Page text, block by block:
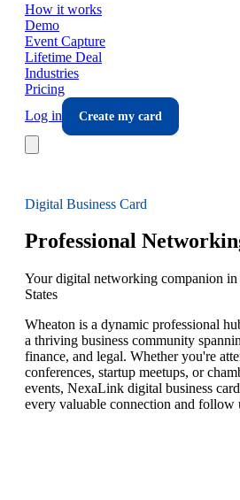
How it works
Demo
Event Capture
Lifetime Deal
Industries
Pricing
Log in
Create my card
Digital Business Card
Professional
Your digital networking companion
States
Wheaton is a dynamic professional
a thriving business community
finance, and legal. Whether you're
conferences, startup meetups, or
events, NexaLink digital business
every valuable connection and follow